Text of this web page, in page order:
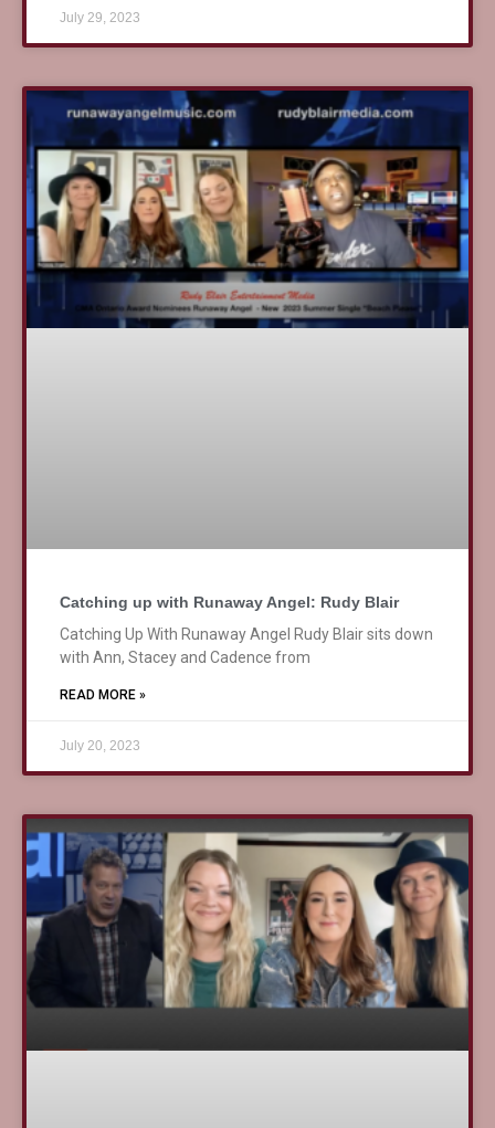
July 29, 2023
Catching up with Runaway Angel: Rudy Blair
Catching Up With Runaway Angel Rudy Blair sits down
with Ann, Stacey and Cadence from
READ MORE »
July 20, 2023